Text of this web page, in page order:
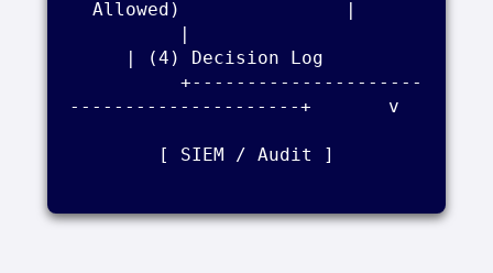
Allowed)               |
| (4) Decision Log
---------------------+       v
[ SIEM / Audit ]